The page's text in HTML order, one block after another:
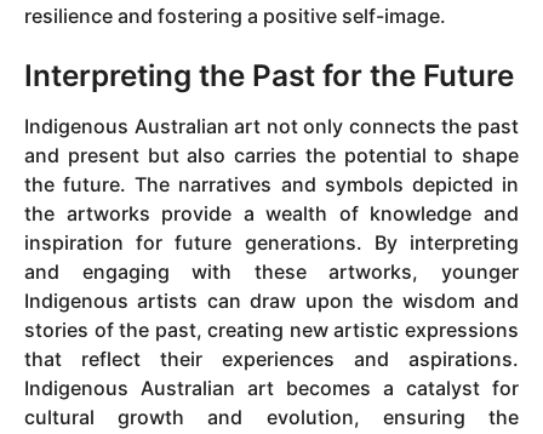
resilience and fostering a positive self-image.
Interpreting the Past for the Future
Indigenous Australian art not only connects the past
and present but also carries the potential to shape
the future. The narratives and symbols depicted in
the artworks provide a wealth of knowledge and
inspiration for future generations. By interpreting
and engaging with these artworks, younger
Indigenous artists can draw upon the wisdom and
stories of the past, creating new artistic expressions
that reflect their experiences and aspirations.
Indigenous Australian art becomes a catalyst for
cultural growth and evolution, ensuring the